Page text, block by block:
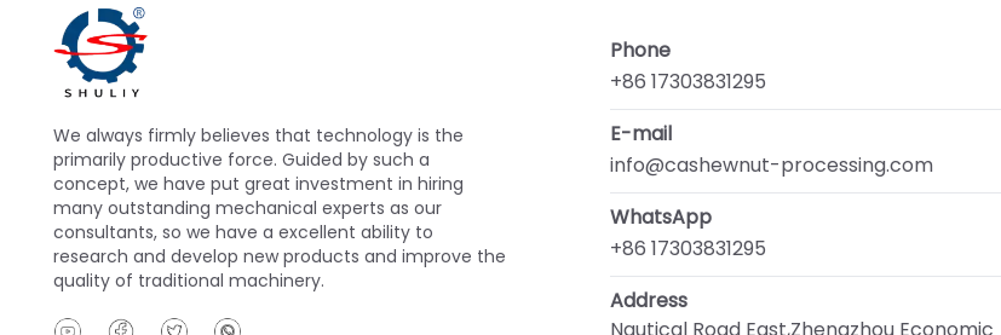
We always firmly believes that technology is the
primarily productive force. Guided by such a
concept, we have put great investment in hiring
many outstanding mechanical experts as our
consultants, so we have a excellent ability to
research and develop new products and improve the
quality of traditional machinery.
Phone
+86 17303831295
E-mail
info@cashewnut-processing.com
WhatsApp
+86 17303831295
Address